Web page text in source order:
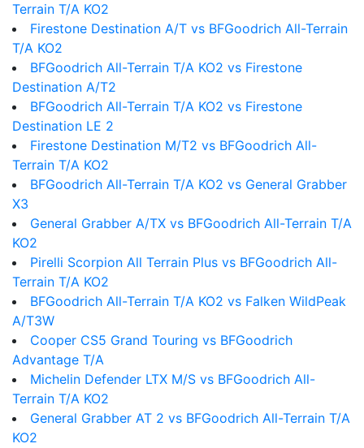
Terrain T/A KO2
Firestone Destination A/T vs BFGoodrich All-Terrain
T/A KO2
BFGoodrich All-Terrain T/A KO2 vs Firestone
Destination A/T2
BFGoodrich All-Terrain T/A KO2 vs Firestone
Destination LE 2
Firestone Destination M/T2 vs BFGoodrich All-
Terrain T/A KO2
BFGoodrich All-Terrain T/A KO2 vs General Grabber
X3
General Grabber A/TX vs BFGoodrich All-Terrain T/A
KO2
Pirelli Scorpion All Terrain Plus vs BFGoodrich All-
Terrain T/A KO2
BFGoodrich All-Terrain T/A KO2 vs Falken WildPeak
A/T3W
Cooper CS5 Grand Touring vs BFGoodrich
Advantage T/A
Michelin Defender LTX M/S vs BFGoodrich All-
Terrain T/A KO2
General Grabber AT 2 vs BFGoodrich All-Terrain T/A
KO2